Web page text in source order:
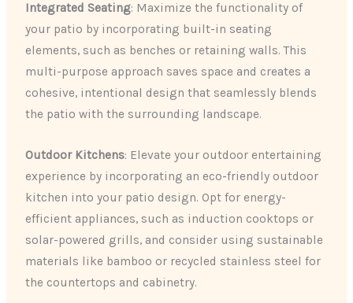
Integrated Seating: Maximize the functionality of
your patio by incorporating built-in seating
elements, such as benches or retaining walls. This
multi-purpose approach saves space and creates a
cohesive, intentional design that seamlessly blends
the patio with the surrounding landscape.
Outdoor Kitchens: Elevate your outdoor entertaining
experience by incorporating an eco-friendly outdoor
kitchen into your patio design. Opt for energy-
efficient appliances, such as induction cooktops or
solar-powered grills, and consider using sustainable
materials like bamboo or recycled stainless steel for
the countertops and cabinetry.